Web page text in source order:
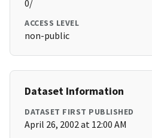
0/
ACCESS LEVEL
non-public
Dataset Information
DATASET FIRST PUBLISHED
April 26, 2002 at 12:00 AM